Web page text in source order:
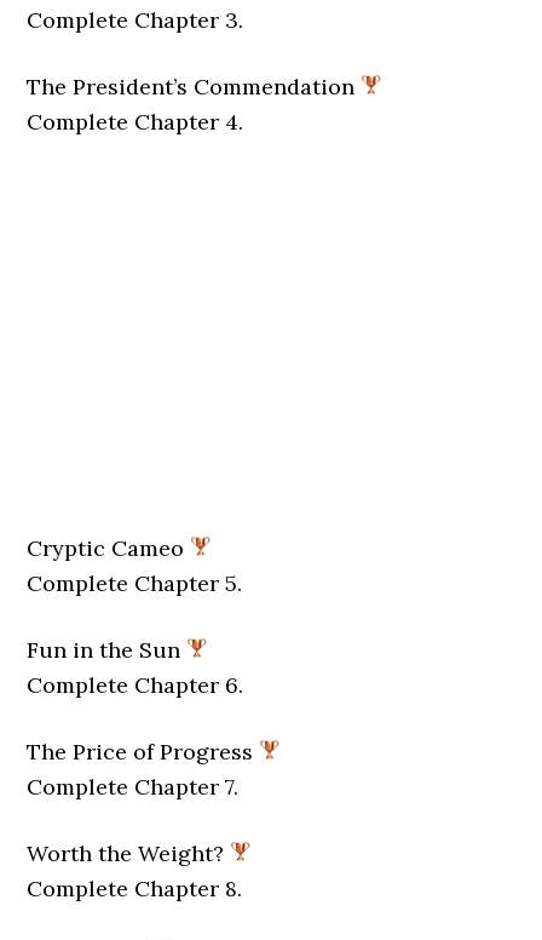
Complete Chapter 3.
The President’s Commendation
Complete Chapter 4.
Cryptic Cameo
Complete Chapter 5.
Fun in the Sun
Complete Chapter 6.
The Price of Progress
Complete Chapter 7.
Worth the Weight?
Complete Chapter 8.